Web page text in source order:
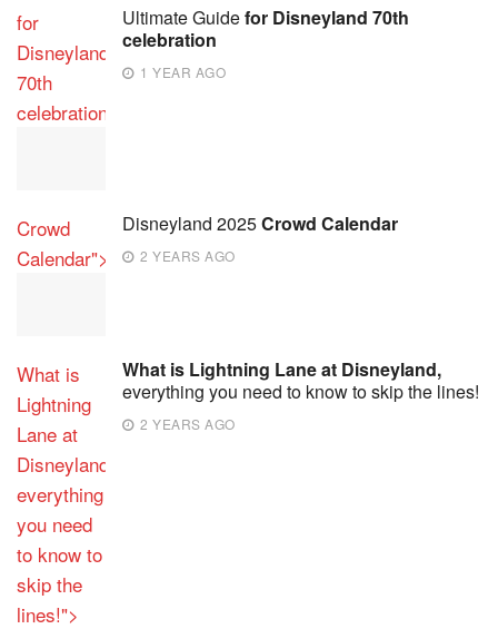
for
Disneyland
70th
celebration">
Ultimate Guidefor Disneyland 70th
celebration
1 YEAR AGO
Crowd
Calendar">
Disneyland 2025Crowd Calendar
2 YEARS AGO
What is
Lightning
Lane at
Disneyland,
everything
you need
to know to
skip the
lines!">
What is Lightning Lane at Disneyland,
everything you need to know to skip the lines!
2 YEARS AGO